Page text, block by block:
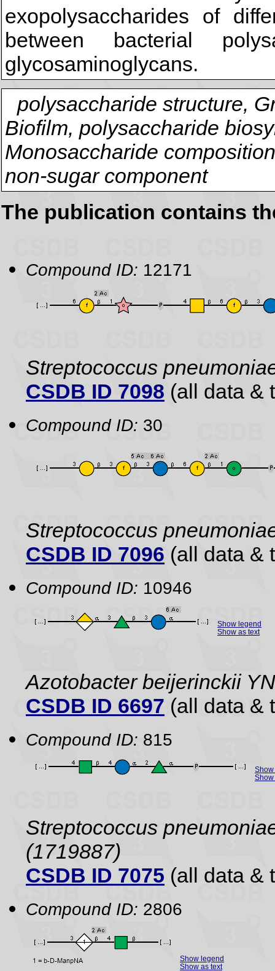
exopolysaccharides of
between bacterial
glycosaminoglycans.
polysaccharide structure,
Biofilm, polysaccharide
Monosaccharide
non-sugar component
The publication contains
Compound ID: 12171
Streptococcus
CSDB ID 7098 (all data &
Compound ID: 30
Streptococcus
CSDB ID 7096 (all data &
Compound ID: 10946
Show legend
Show as text
Azotobacter beijerinckii
CSDB ID 6697 (all data &
Compound ID: 815
Show
Streptococcus
(1719887)
CSDB ID 7075 (all data &
Compound ID: 2806
Show legend
Show as text